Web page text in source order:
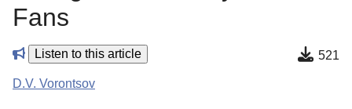
Fans
Listen to this article 521
D.V. Vorontsov